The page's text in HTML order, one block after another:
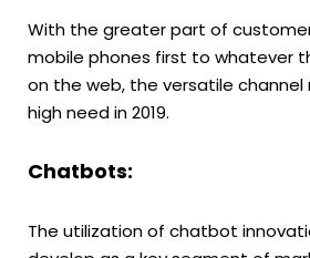
With the greater part of
mobile phones first to whatever
on the web, the versatile
high need in 2019.
Chatbots:
The utilization of chatbot